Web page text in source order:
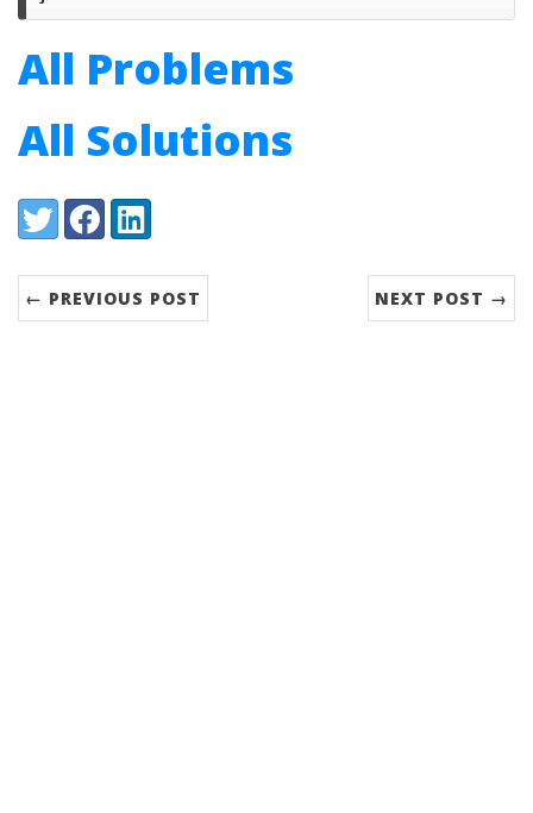
All Problems
All Solutions
Share:
TwitterFacebookLinkedIn
← PREVIOUS POST NEXT POST →